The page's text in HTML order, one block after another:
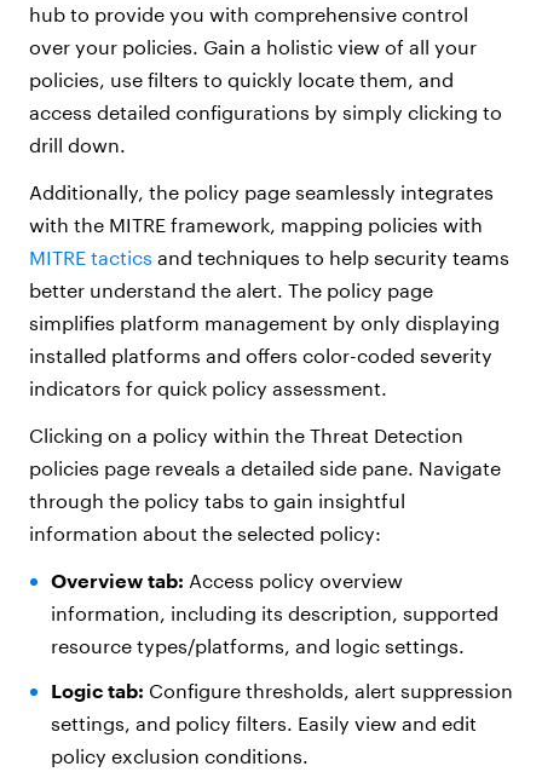
hub to provide you with comprehensive control
over your policies. Gain a holistic view of all your
policies, use filters to quickly locate them, and
access detailed configurations by simply clicking to
drill down.
Additionally, the policy page seamlessly integrates
with the MITRE framework, mapping policies with
MITRE tactics and techniques to help security teams
better understand the alert. The policy page
simplifies platform management by only displaying
installed platforms and offers color-coded severity
indicators for quick policy assessment.
Clicking on a policy within the Threat Detection
policies page reveals a detailed side pane. Navigate
through the policy tabs to gain insightful
information about the selected policy:
Overview tab: Access policy overview
information, including its description, supported
resource types/platforms, and logic settings.
Logic tab: Configure thresholds, alert suppression
settings, and policy filters. Easily view and edit
policy exclusion conditions.